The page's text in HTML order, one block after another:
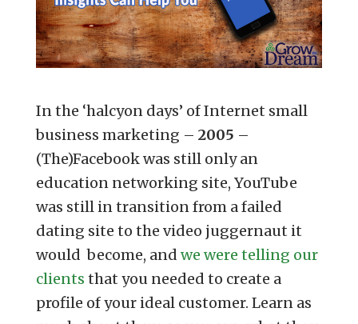
In the ‘halcyon days’ of Internet small
business marketing – 2005 –
(The)Facebook was still only an
education networking site, YouTube
was still in transition from a failed
dating site to the video juggernaut it
would become, and we were telling our
clients that you needed to create a
profile of your ideal customer. Learn as